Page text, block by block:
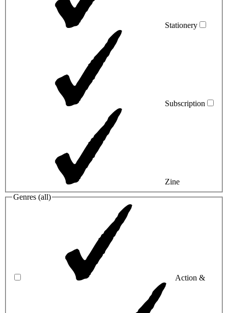
Stationery
Subscription
Zine
Genres (all)
Action &